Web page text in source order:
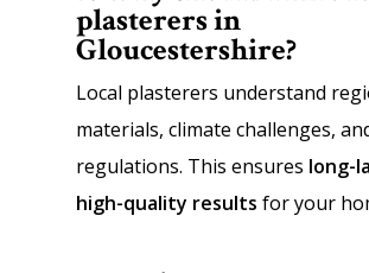
plasterers in
Gloucestershire?
Local plasterers understand
materials, climate challenges,
regulations. This ensures long-
high-quality results for your